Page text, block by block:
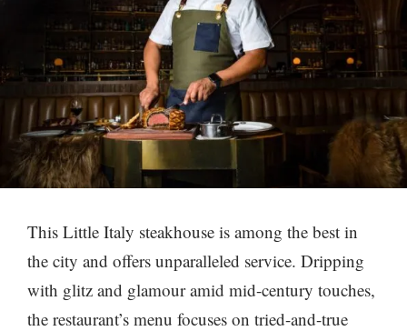
This Little Italy steakhouse is among the best in
the city and offers unparalleled service. Dripping
with glitz and glamour amid mid-century touches,
the restaurant’s menu focuses on tried-and-true